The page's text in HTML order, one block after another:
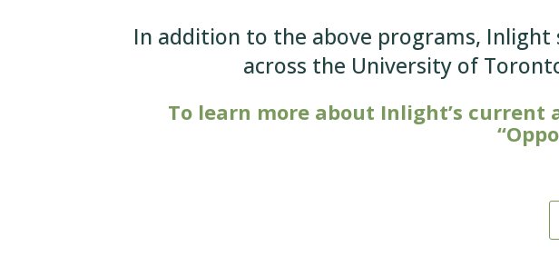
In addition to the above programs,
across the University of
To learn more about Inlight’s